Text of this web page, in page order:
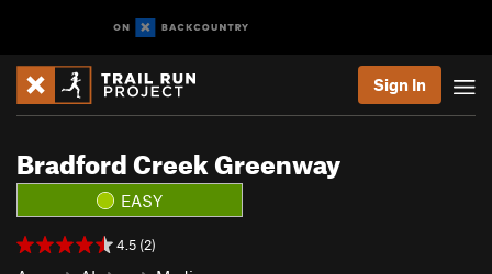
Sign In
Bradford Creek Greenway
EASY
4.5 (2)